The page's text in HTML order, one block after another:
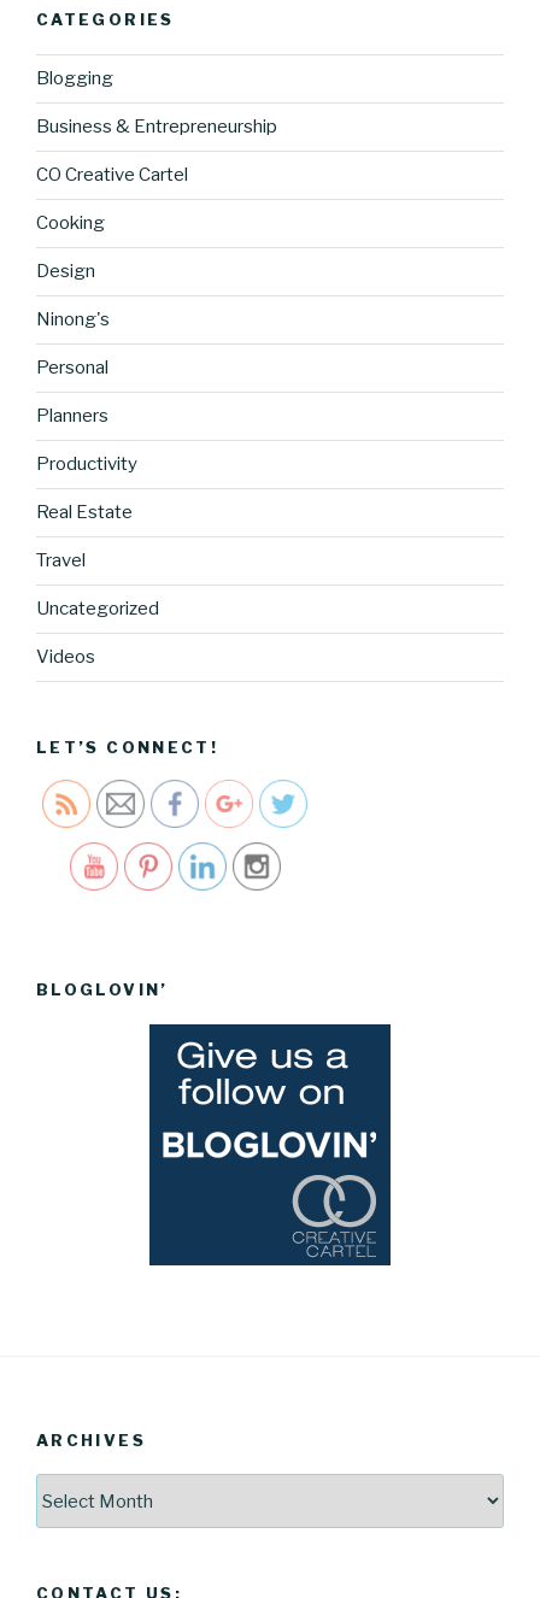
CATEGORIES
Blogging
Business & Entrepreneurship
CO Creative Cartel
Cooking
Design
Ninong's
Personal
Planners
Productivity
Real Estate
Travel
Uncategorized
Videos
LET’S CONNECT!
chia-seed-
recipe">
Save
BLOGLOVIN’
ARCHIVES
CONTACT US: